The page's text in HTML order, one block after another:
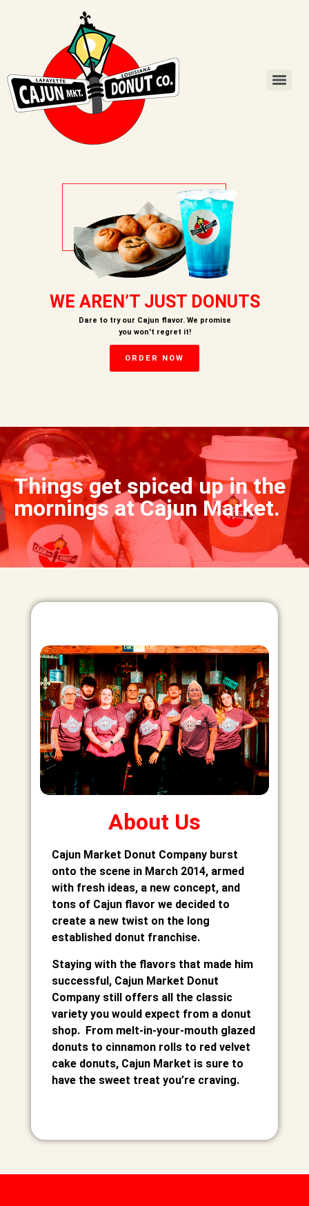
WE AREN’T JUST DONUTS
Dare to try our Cajun flavor. We promise
you won't regret it!
ORDER NOW
Things get spiced up in the
mornings at Cajun Market.
About Us
Cajun Market Donut Company burst
onto the scene in March 2014, armed
with fresh ideas, a new concept, and
tons of Cajun flavor we decided to
create a new twist on the long
established donut franchise.
Staying with the flavors that made him
successful, Cajun Market Donut
Company still offers all the classic
variety you would expect from a donut
shop. From melt-in-your-mouth glazed
donuts to cinnamon rolls to red velvet
cake donuts, Cajun Market is sure to
have the sweet treat you’re craving.